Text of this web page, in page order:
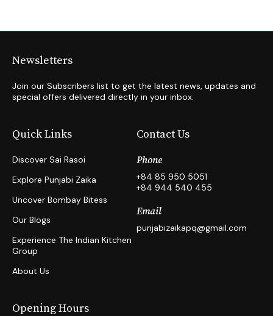
Newsletters
Join our Subscribers list to get the latest news, updates and
special offers delivered directly in your inbox.
Quick Links
Discover Sai Rasoi
Explore Punjabi Zaika
Uncover Bombay Bitess
Our Blogs
Experience The Indian Kitchen
Group
About Us
Contact Us
Phone
+84 85 950 5051
+84 944 540 455
Email
punjabizaikapq@gmail.com
Opening Hours